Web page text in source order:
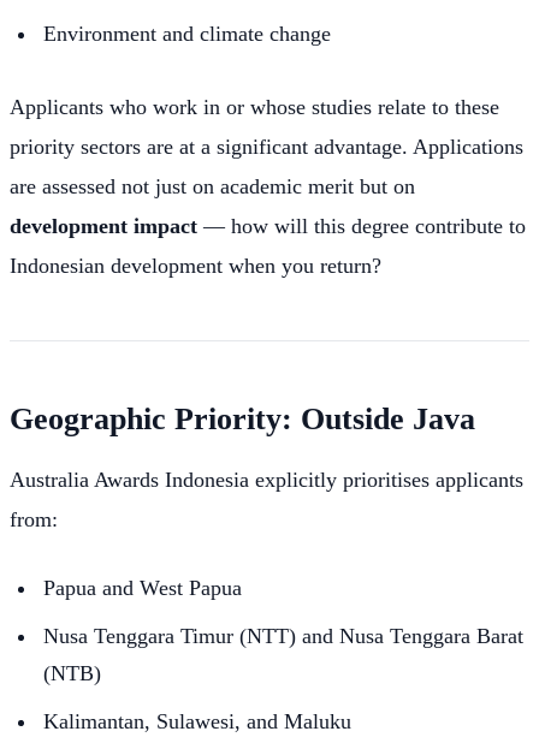
Environment and climate change
Applicants who work in or whose studies relate to these
priority sectors are at a significant advantage. Applications
are assessed not just on academic merit but on
development impact — how will this degree contribute to
Indonesian development when you return?
Geographic Priority: Outside Java
Australia Awards Indonesia explicitly prioritises applicants
from:
Papua and West Papua
Nusa Tenggara Timur (NTT) and Nusa Tenggara Barat
(NTB)
Kalimantan, Sulawesi, and Maluku